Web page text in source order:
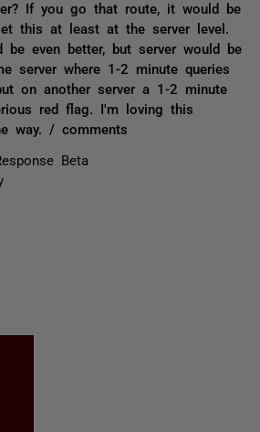
If you go that route, it would be
this at least at the server level.
be even better, but server would be
server where 1-2 minute queries
on another server a 1-2 minute
red flag. I'm loving this
way. / comments
Beta